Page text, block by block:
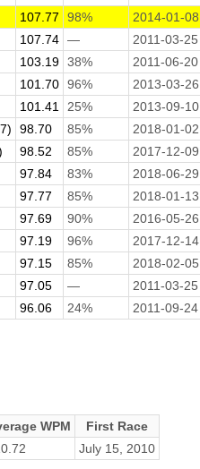
107.77 98%
2014-01-08
107.74 —
2011-03-25
103.19 38%
2011-06-20
101.70 96%
2013-03-26
101.41 25%
2013-09-10
98.70 85%
2018-01-02
98.52 85%
2017-12-09
97.84 83%
2018-06-29
97.77 85%
2018-01-13
97.69 90%
2016-05-26
97.19 96%
2017-12-14
97.15 85%
2018-02-05
97.05 —
2011-03-25
96.06 24% 2011-09-24
WPM
First Race
July 15, 2010